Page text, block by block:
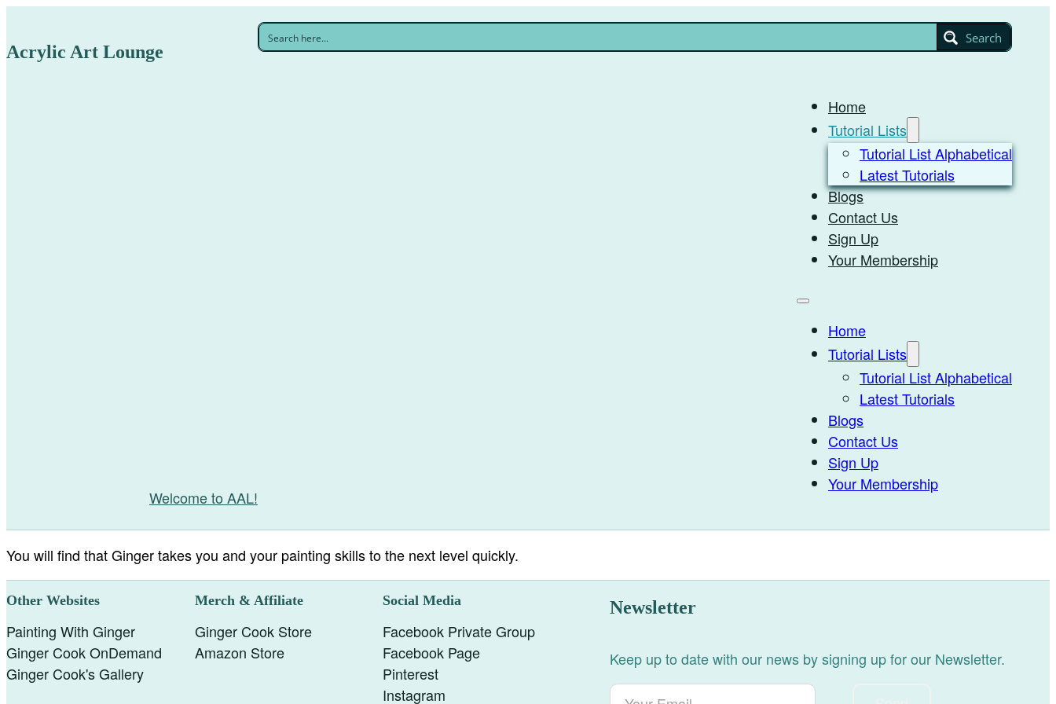
Acrylic Art Lounge
Search
Welcome to AAL!
Home
Tutorial Lists
Tutorial List Alphabetical
Latest Tutorials
Blogs
Contact Us
Sign Up
Your Membership
Home
Tutorial Lists
Tutorial List Alphabetical
Latest Tutorials
Blogs
Contact Us
Sign Up
Your Membership
You will find that Ginger takes you and your painting skills to the next level quickly.
Other Websites
Painting With Ginger
Ginger Cook OnDemand
Ginger Cook's Gallery
Merch & Affiliate
Ginger Cook Store
Amazon Store
Social Media
Facebook Private Group
Facebook Page
Pinterest
Instagram
Newsletter
Keep up to date with our news by signing up for our Newsletter.